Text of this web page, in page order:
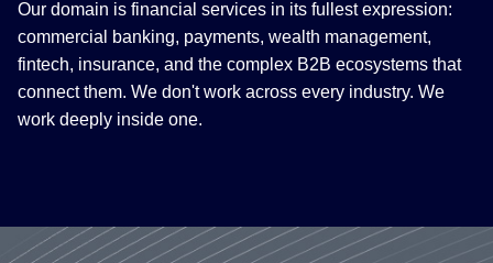
Our domain is financial services in its fullest expression:
commercial banking, payments, wealth management,
fintech, insurance, and the complex B2B ecosystems that
connect them. We don't work across every industry. We
work deeply inside one.